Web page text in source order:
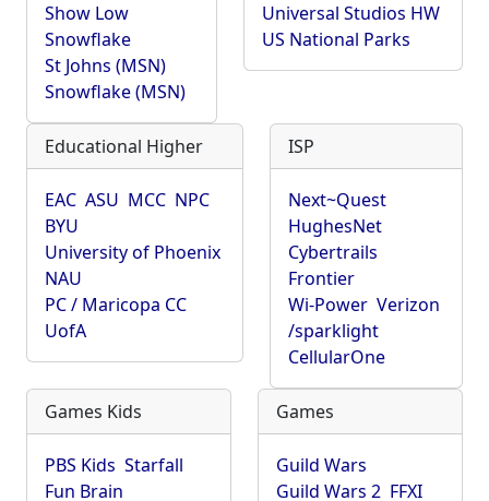
Show Low
Snowflake
St Johns (MSN)
Snowflake (MSN)
Universal Studios HW
US National Parks
Educational Higher
EAC ASU MCC NPC
BYU
University of Phoenix
NAU
PC / Maricopa CC
UofA
ISP
Next~Quest
HughesNet
Cybertrails
Frontier
Wi-Power Verizon
/sparklight
CellularOne
Games Kids
PBS Kids Starfall
Fun Brain
Games
Guild Wars
Guild Wars 2 FFXI